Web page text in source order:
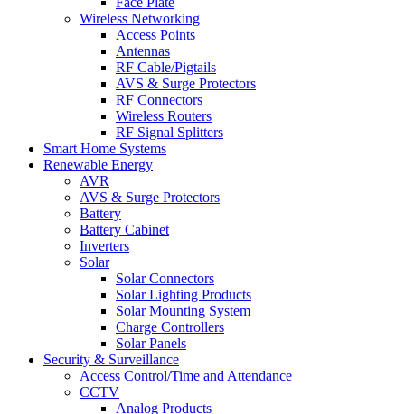
Wireless Networking
Access Points
Antennas
RF Cable/Pigtails
AVS & Surge Protectors
RF Connectors
Wireless Routers
RF Signal Splitters
Smart Home Systems
Renewable Energy
AVR
AVS & Surge Protectors
Battery
Battery Cabinet
Inverters
Solar
Solar Connectors
Solar Lighting Products
Solar Mounting System
Charge Controllers
Solar Panels
Security & Surveillance
Access Control/Time and Attendance
CCTV
Analog Products